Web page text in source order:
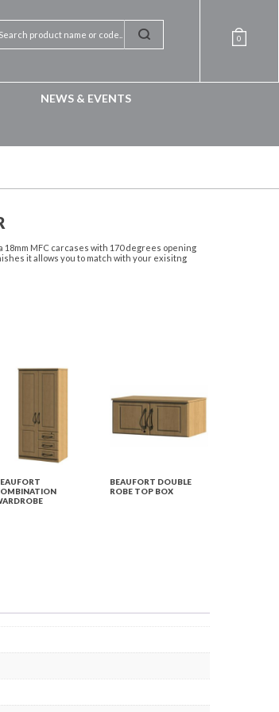
0
NEWS & EVENTS
MFC carcases with 170 degrees opening
it allows you to match with your exisitng
BEAUFORT DOUBLE
ROBE TOP BOX